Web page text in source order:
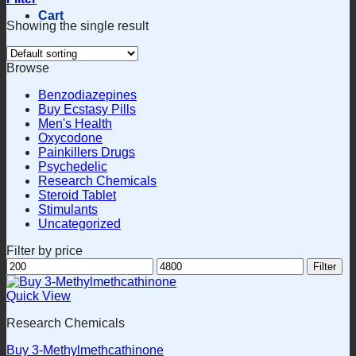
Cart
Showing the single result
Browse
Benzodiazepines
Buy Ecstasy Pills
Men's Health
Oxycodone
Painkillers Drugs
Psychedelic
Research Chemicals
Steroid Tablet
Stimulants
Uncategorized
Filter by price
Min
price
Max
price
Filter
Quick View
Research Chemicals
Buy 3-Methylmethcathinone